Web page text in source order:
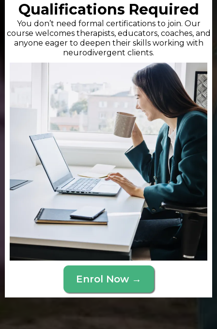
Qualifications Required
You don’t need formal certifications to join. Our
course welcomes therapists, educators, coaches, and
anyone eager to deepen their skills working with
neurodivergent clients.
Enrol Now →